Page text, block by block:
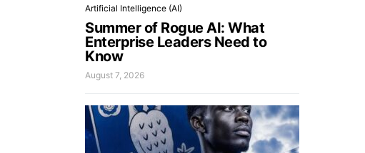
Artificial Intelligence (AI)
Summer of Rogue AI: What
Enterprise Leaders Need to
Know
August 7, 2026